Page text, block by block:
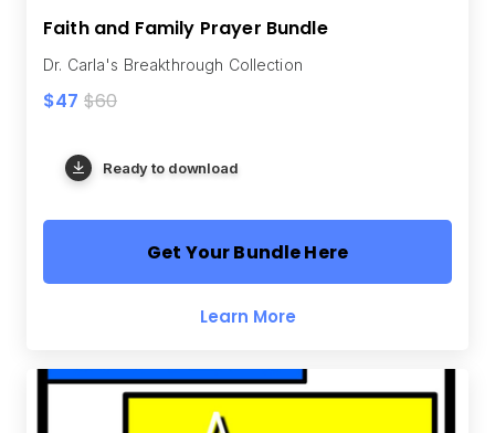
Faith and Family Prayer Bundle
Dr. Carla's Breakthrough Collection
$47 $60
Ready to download
Get Your Bundle Here
Learn More